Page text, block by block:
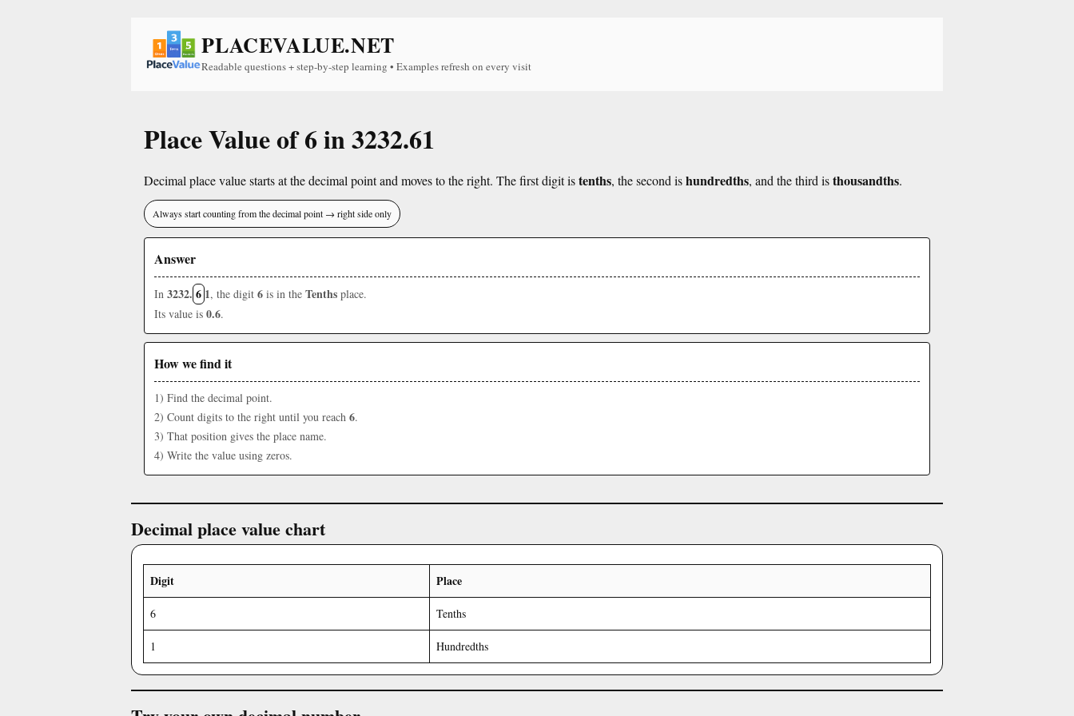
PLACEVALUE.NET
Readable questions + step-by-step learning • Examples refresh on every visit
Place Value of 6 in 3232.61
Decimal place value starts at the decimal point and moves to the right. The first digit istenths, the second ishundredths, and the third isthousandths.
Always start counting from the decimal point → right side only
Answer
In 3232. 6 1, the digit 6 is in the Tenths place.
Its value is 0.6.
How we find it
1) Find the decimal point.
2) Count digits to the right until you reach 6.
3) That position gives the place name.
4) Write the value using zeros.
Decimal place value chart
Digit Place
6 Tenths
1 Hundredths